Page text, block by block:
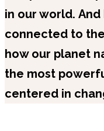
in our world. And
connected to
how our planet
the most
centered in